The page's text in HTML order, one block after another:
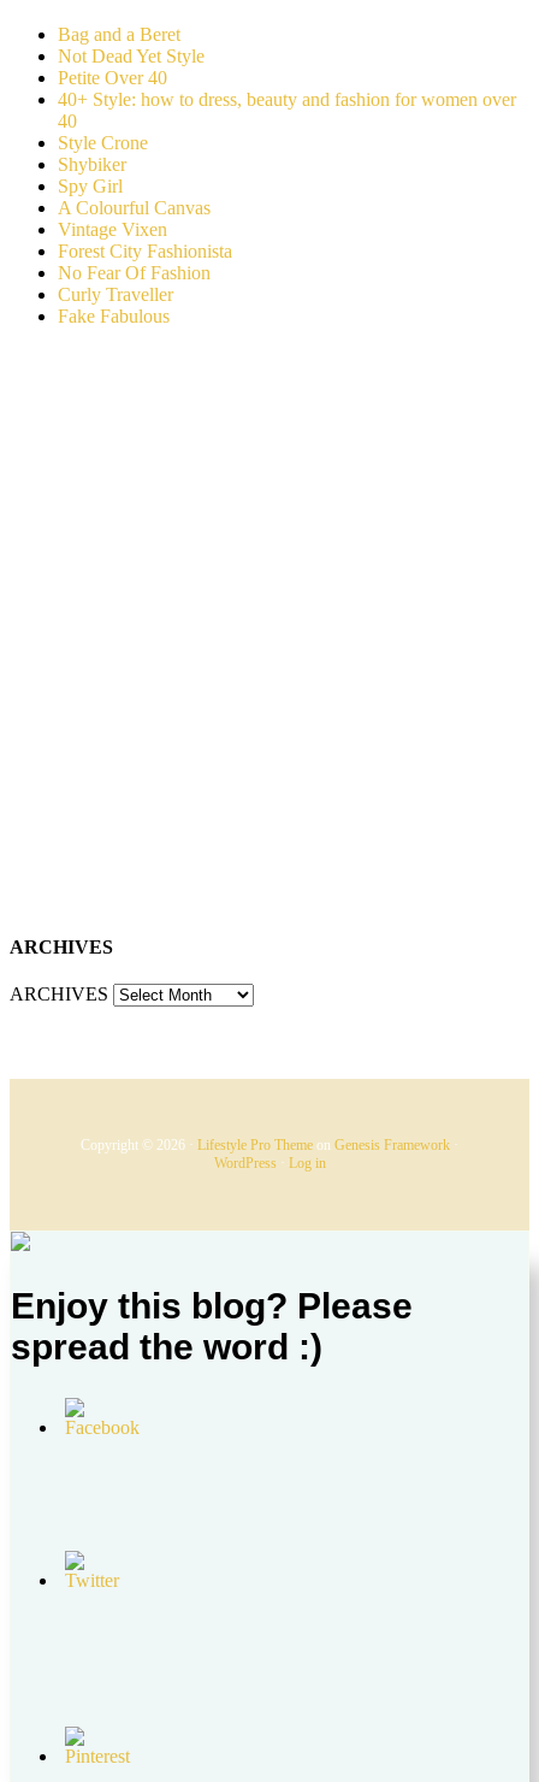
Bag and a Beret
Not Dead Yet Style
Petite Over 40
40+ Style: how to dress, beauty and fashion for women over
40
Style Crone
Shybiker
Spy Girl
A Colourful Canvas
Vintage Vixen
Forest City Fashionista
No Fear Of Fashion
Curly Traveller
Fake Fabulous
ARCHIVES
ARCHIVES
Copyright © 2026 · Lifestyle Pro Theme on Genesis Framework ·
WordPress· Log in
Enjoy this blog? Please
spread the word :)